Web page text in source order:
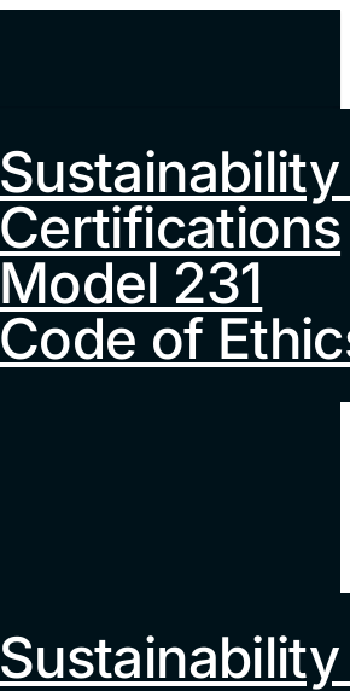
Certifications
Model 231
Code of